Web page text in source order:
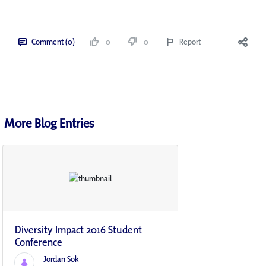
Comment (0) 0 0 Report
More Blog Entries
Diversity Impact 2016 Student
Conference
Jordan Sok